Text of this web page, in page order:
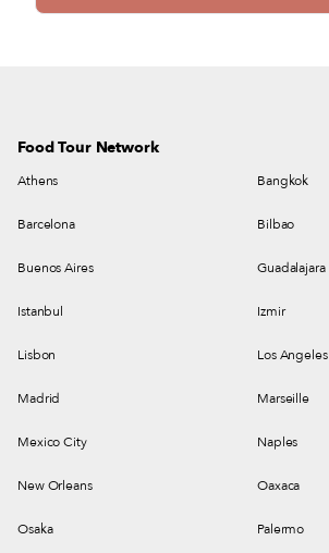
Food Tour Network
Athens Bangkok
Barcelona Bilbao
Buenos Aires Guadalajara
Istanbul Izmir
Lisbon Los Angeles
Madrid Marseille
Mexico City Naples
New Orleans Oaxaca
Osaka Palermo